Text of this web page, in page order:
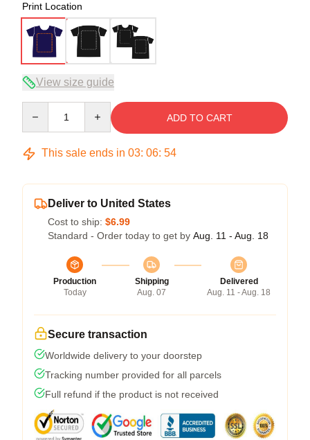
Print Location
View size guide
ADD TO CART
This sale ends in 03: 06: 54
Deliver to United States
Cost to ship: $6.99
Standard - Order today to get by Aug. 11 - Aug. 18
Production
Today
Shipping
Aug. 07
Delivered
Aug. 11 - Aug. 18
Secure transaction
Worldwide delivery to your doorstep
Tracking number provided for all parcels
Full refund if the product is not received